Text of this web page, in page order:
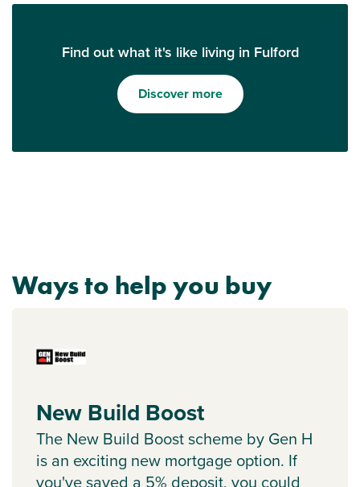
Find out what it's like living in Fulford
Discover more
Ways to help you buy
New Build Boost
The New Build Boost scheme by Gen H
is an exciting new mortgage option. If
you've saved a 5% deposit, you could